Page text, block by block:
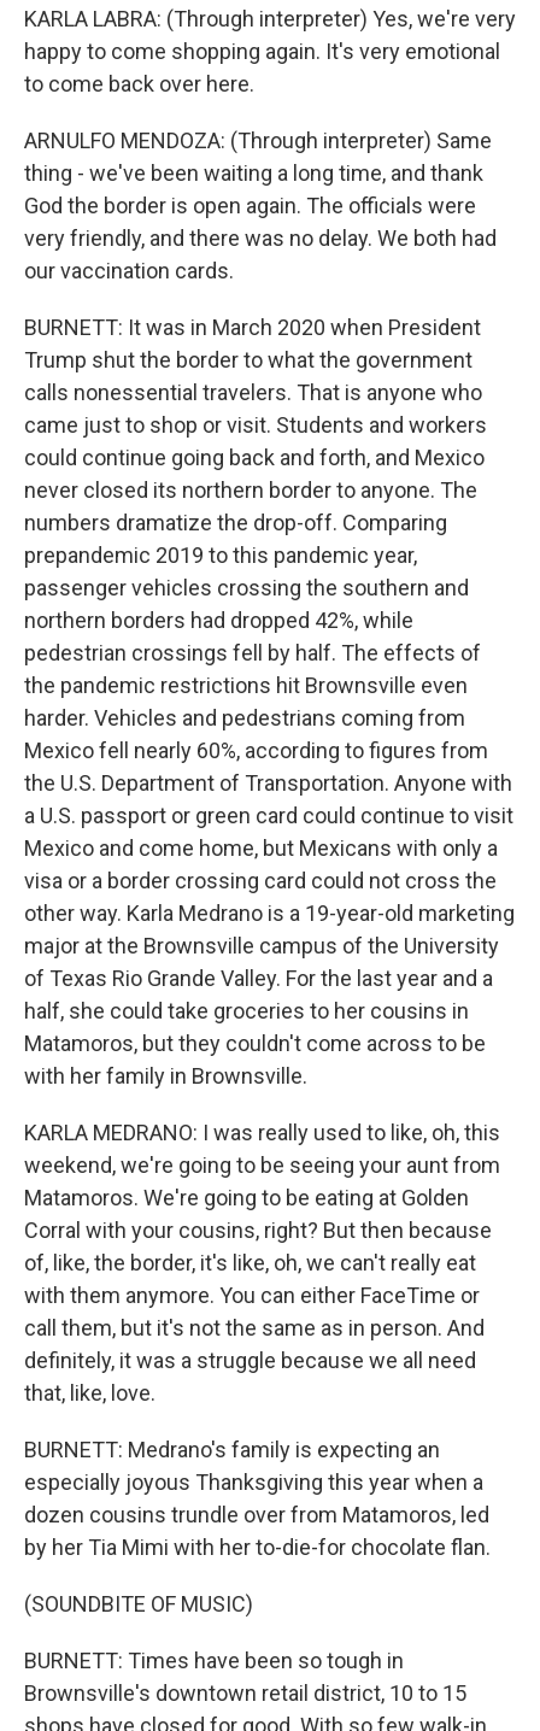
KARLA LABRA: (Through interpreter) Yes, we're very
happy to come shopping again. It's very emotional
to come back over here.
ARNULFO MENDOZA: (Through interpreter) Same
thing - we've been waiting a long time, and thank
God the border is open again. The officials were
very friendly, and there was no delay. We both had
our vaccination cards.
BURNETT: It was in March 2020 when President
Trump shut the border to what the government
calls nonessential travelers. That is anyone who
came just to shop or visit. Students and workers
could continue going back and forth, and Mexico
never closed its northern border to anyone. The
numbers dramatize the drop-off. Comparing
prepandemic 2019 to this pandemic year,
passenger vehicles crossing the southern and
northern borders had dropped 42%, while
pedestrian crossings fell by half. The effects of
the pandemic restrictions hit Brownsville even
harder. Vehicles and pedestrians coming from
Mexico fell nearly 60%, according to figures from
the U.S. Department of Transportation. Anyone with
a U.S. passport or green card could continue to visit
Mexico and come home, but Mexicans with only a
visa or a border crossing card could not cross the
other way. Karla Medrano is a 19-year-old marketing
major at the Brownsville campus of the University
of Texas Rio Grande Valley. For the last year and a
half, she could take groceries to her cousins in
Matamoros, but they couldn't come across to be
with her family in Brownsville.
KARLA MEDRANO: I was really used to like, oh, this
weekend, we're going to be seeing your aunt from
Matamoros. We're going to be eating at Golden
Corral with your cousins, right? But then because
of, like, the border, it's like, oh, we can't really eat
with them anymore. You can either FaceTime or
call them, but it's not the same as in person. And
definitely, it was a struggle because we all need
that, like, love.
BURNETT: Medrano's family is expecting an
especially joyous Thanksgiving this year when a
dozen cousins trundle over from Matamoros, led
by her Tia Mimi with her to-die-for chocolate flan.
(SOUNDBITE OF MUSIC)
BURNETT: Times have been so tough in
Brownsville's downtown retail district, 10 to 15
shops have closed for good. With so few walk-in